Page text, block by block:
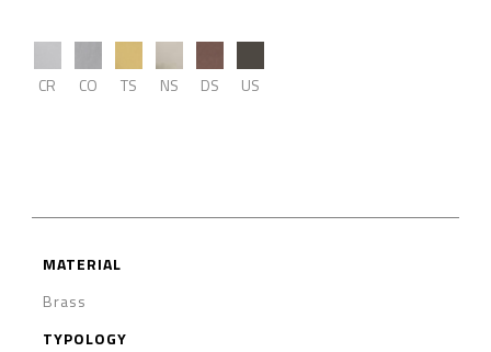
CR CO TS NS DS US
MATERIAL
Brass
TYPOLOGY